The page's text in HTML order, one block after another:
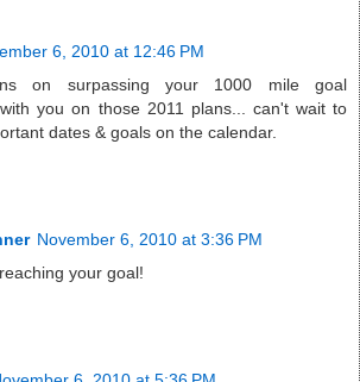
6, 2010 at 12:46 PM
on surpassing your 1000 mile goal
you on those 2011 plans... can't wait to
dates & goals on the calendar.
November 6, 2010 at 3:36 PM
your goal!